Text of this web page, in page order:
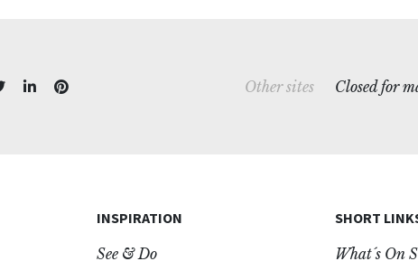
Other sites Closed for
INSPIRATION
See & Do
SHORT
What´s On